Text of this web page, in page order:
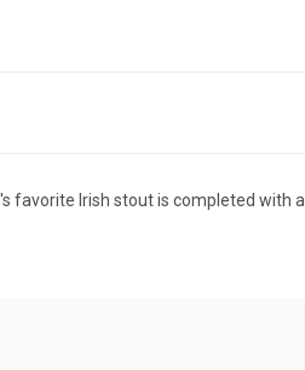
favorite Irish stout is completed with a